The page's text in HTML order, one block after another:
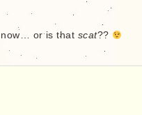
now… or is that scat??